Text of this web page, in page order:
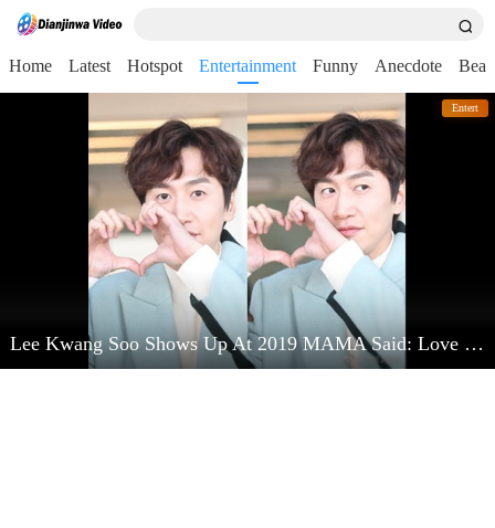
Home Latest Hotspot Entertainment Funny Anecdote
Entert
Lee Kwang Soo Shows Up At 2019 MAMA Said: Love Kim Jong Kook Very Much